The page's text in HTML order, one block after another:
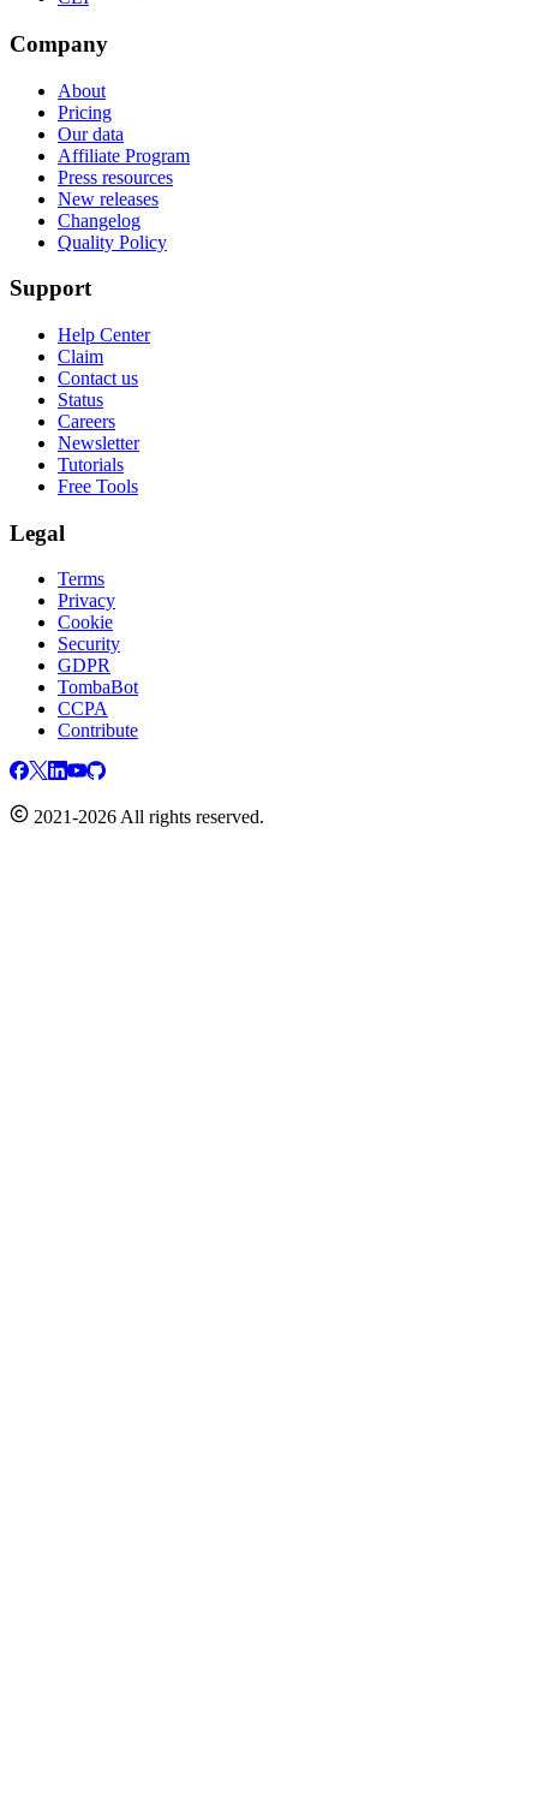
Company
About
Pricing
Our data
Affiliate Program
Press resources
New releases
Changelog
Quality Policy
Support
Help Center
Claim
Contact us
Status
Careers
Newsletter
Tutorials
Free Tools
Legal
Terms
Privacy
Cookie
Security
GDPR
TombaBot
CCPA
Contribute
2021-2026 All rights reserved.